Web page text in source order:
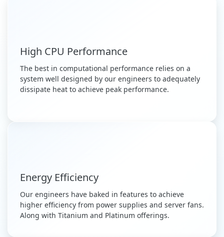
High CPU Performance
The best in computational performance relies on a
system well designed by our engineers to adequately
dissipate heat to achieve peak performance.
Energy Efficiency
Our engineers have baked in features to achieve
higher efficiency from power supplies and server fans.
Along with Titanium and Platinum offerings.